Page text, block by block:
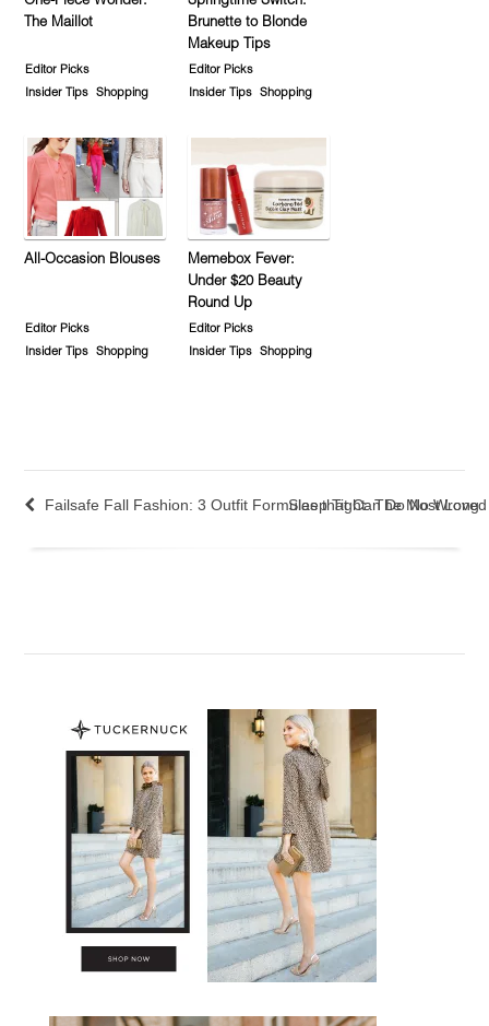
The Maillot
Editor Picks
Insider Tips
Shopping
Brunette to Blonde
Makeup Tips
Editor Picks
Insider Tips
Shopping
All-Occasion Blouses
Editor Picks
Insider Tips
Shopping
Memebox Fever:
Under $20 Beauty
Round Up
Editor Picks
Insider Tips
Shopping
Failsafe Fall Fashion: 3 Outfit Formulas that Can Do No Wrong
Sleep Tight: The Most